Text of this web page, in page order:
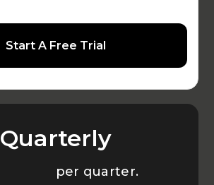
Start A Free Trial
Quarterly
per quarter.